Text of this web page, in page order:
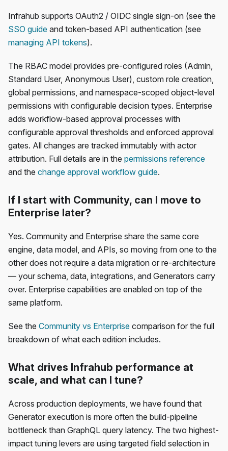
Infrahub supports OAuth2 / OIDC single sign-on (see the
SSO guide and token-based API authentication (see
managing API tokens).
The RBAC model provides pre-configured roles (Admin,
Standard User, Anonymous User), custom role creation,
global permissions, and namespace-scoped object-level
permissions with configurable decision types. Enterprise
adds workflow-based approval processes with
configurable approval thresholds and enforced approval
gates. All changes are tracked immutably with actor
attribution. Full details are in the permissions reference
and the change approval workflow guide.
If I start with Community, can I move to
Enterprise later?
Yes. Community and Enterprise share the same core
engine, data model, and APIs, so moving from one to the
other does not require a data migration or re-architecture
— your schema, data, integrations, and Generators carry
over. Enterprise capabilities are enabled on top of the
same platform.
See the Community vs Enterprise comparison for the full
breakdown of what each edition includes.
What drives Infrahub performance at
scale, and what can I tune?
Across production deployments, we have found that
Generator execution is more often the build-pipeline
bottleneck than GraphQL query latency. The two highest-
impact tuning levers are using targeted field selection in